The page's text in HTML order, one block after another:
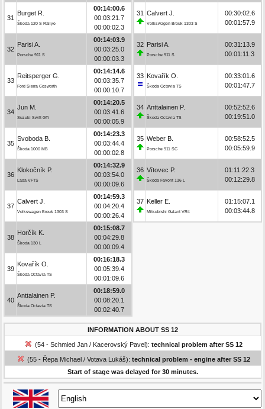
31
Burget R.
Škoda 120 S Rallye
00:14:00.6
00:03:21.7
00:00:02.3
32
Parisi A.
Porsche 911 S
00:14:03.9
00:03:25.0
00:00:03.3
33
Reitsperger G.
Ford Sierra Cosworth
00:14:14.6
00:03:35.7
00:00:10.7
34
Jun M.
Suzuki Swift GTi
00:14:20.5
00:03:41.6
00:00:05.9
35
Svoboda B.
Škoda 1000 MB
00:14:23.3
00:03:44.4
00:00:02.8
36
Klokočník P.
Lada VFTS
00:14:32.9
00:03:54.0
00:00:09.6
37
Calvert J.
Volkswagen Brouk 1303 S
00:14:59.3
00:04:20.4
00:00:26.4
38
Horčík K.
Škoda 130 L
00:15:08.7
00:04:29.8
00:00:09.4
39
Kovařík O.
Škoda Octavia TS
00:16:18.3
00:05:39.4
00:01:09.6
40
Anttalainen P.
Škoda Octavia TS
00:18:59.0
00:08:20.1
00:02:40.7
31 Calvert J.
Volkswagen Brouk 1303 S
00:30:02.6
00:01:57.9
32 Parisi A.
Porsche 911 S
00:31:13.9
00:01:11.3
33 Kovařík O.
Škoda Octavia TS
00:33:01.6
00:01:47.7
34 Anttalainen P.
Škoda Octavia TS
00:52:52.6
00:19:51.0
35 Weber B.
Porsche 911 SC
00:58:52.5
00:05:59.9
36 Vítovec P.
Škoda Favorit 136 L
01:11:22.3
00:12:29.8
37 Keller E.
Mitsubishi Galant VR4
01:15:07.1
00:03:44.8
INFORMATION ABOUT SS 12
(54 - Schmied Jan / Kacerovský Pavel): technical problem after SS 12
(55 - Řepa Michael / Votava Lukáš): technical problem - engine after SS 12
Start of stage was delayed for 30 minutes.